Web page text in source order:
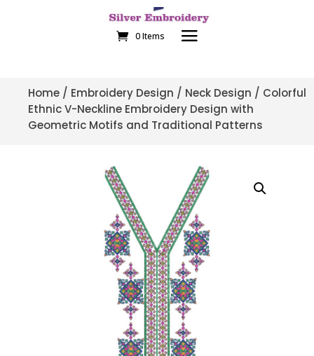
0 Items
Home / Embroidery Design / Neck Design / Colorful
Ethnic V-Neckline Embroidery Design with
Geometric Motifs and Traditional Patterns